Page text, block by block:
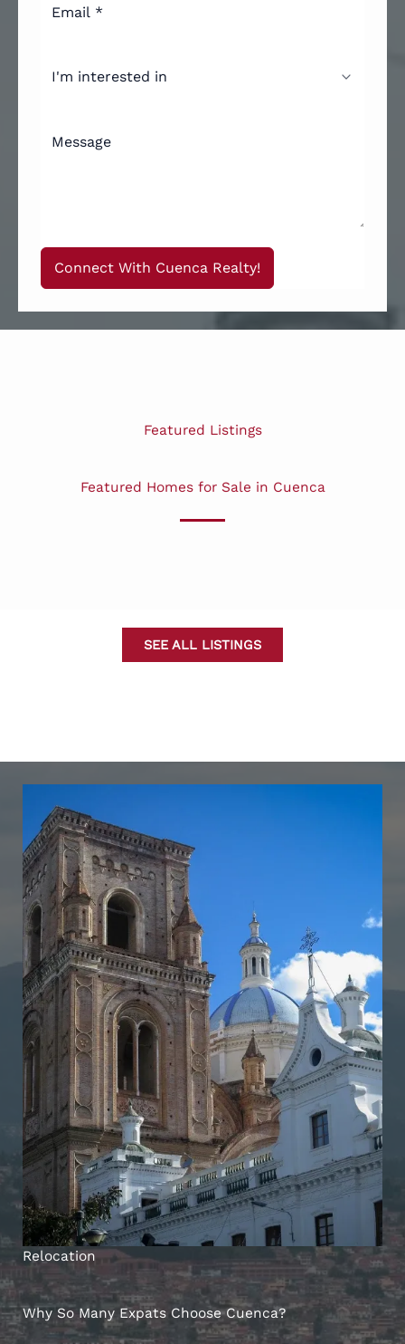
Connect With Cuenca Realty!
Featured Listings
Featured Homes for Sale in Cuenca
SEE ALL LISTINGS
Relocation
Why So Many Expats Choose Cuenca?